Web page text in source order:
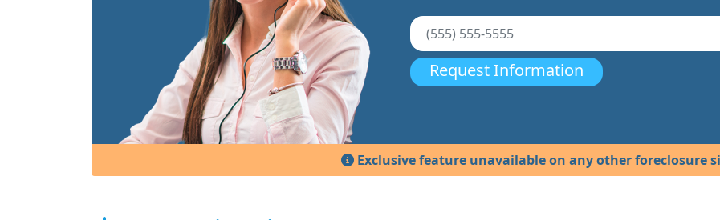
Request Information
Exclusive feature unavailable on any other foreclosure